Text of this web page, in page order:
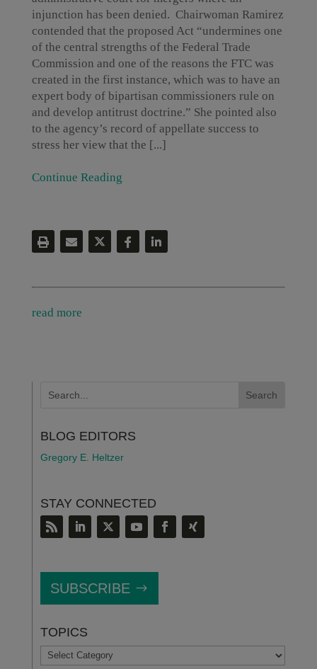
injunction has been denied. Chairwoman Ramirez
contended that the proposed Act “undermines one
of the central strengths of the Federal Trade
Commission and one of the reasons the FTC was
created in the first instance, which was to have an
expert body of bipartisan commissioners rule on
and develop antitrust doctrine.” She pointed also
to the agency’s record of appellate success to
stress her view that the [...]
Continue Reading
read more
BLOG EDITORS
Gregory E. Heltzer
STAY CONNECTED
SUBSCRIBE
TOPICS
TOPICS